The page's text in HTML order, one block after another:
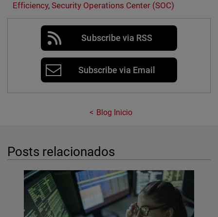
Efficiency, Security Operations Center (SOC)
Subscribe via RSS
Subscribe via Email
Blog Inicio
Posts relacionados